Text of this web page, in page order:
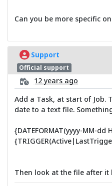
Can you be more specific
Support
Official support
12 years ago
Add a Task, at start of Job.
date to a text file.
{DATEFORMAT(yyyy-MM-dd
Then look at the file after it